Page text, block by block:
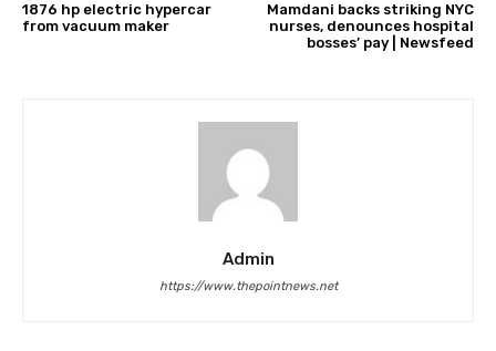
1876 hp electric hypercar
from vacuum maker
Mamdani backs striking NYC
nurses, denounces hospital
bosses’ pay | Newsfeed
Admin
https://www.thepointnews.net